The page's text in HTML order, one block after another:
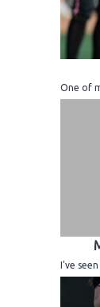
One of
I've